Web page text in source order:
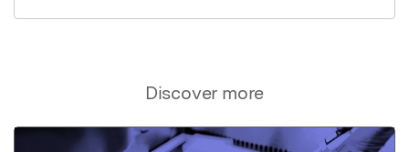
Discover more